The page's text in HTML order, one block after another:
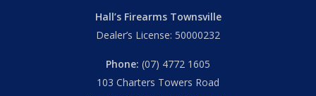
Hall’s Firearms Townsville
Dealer’s License: 50000232
Phone: (07) 4772 1605
103 Charters Towers Road